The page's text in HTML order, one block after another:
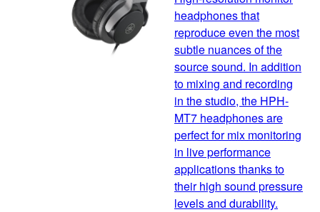
headphones that
reproduce even the most
subtle nuances of the
source sound. In addition
to mixing and recording
in the studio, the HPH-
MT7 headphones are
perfect for mix monitoring
in live performance
applications thanks to
their high sound pressure
levels and durability.